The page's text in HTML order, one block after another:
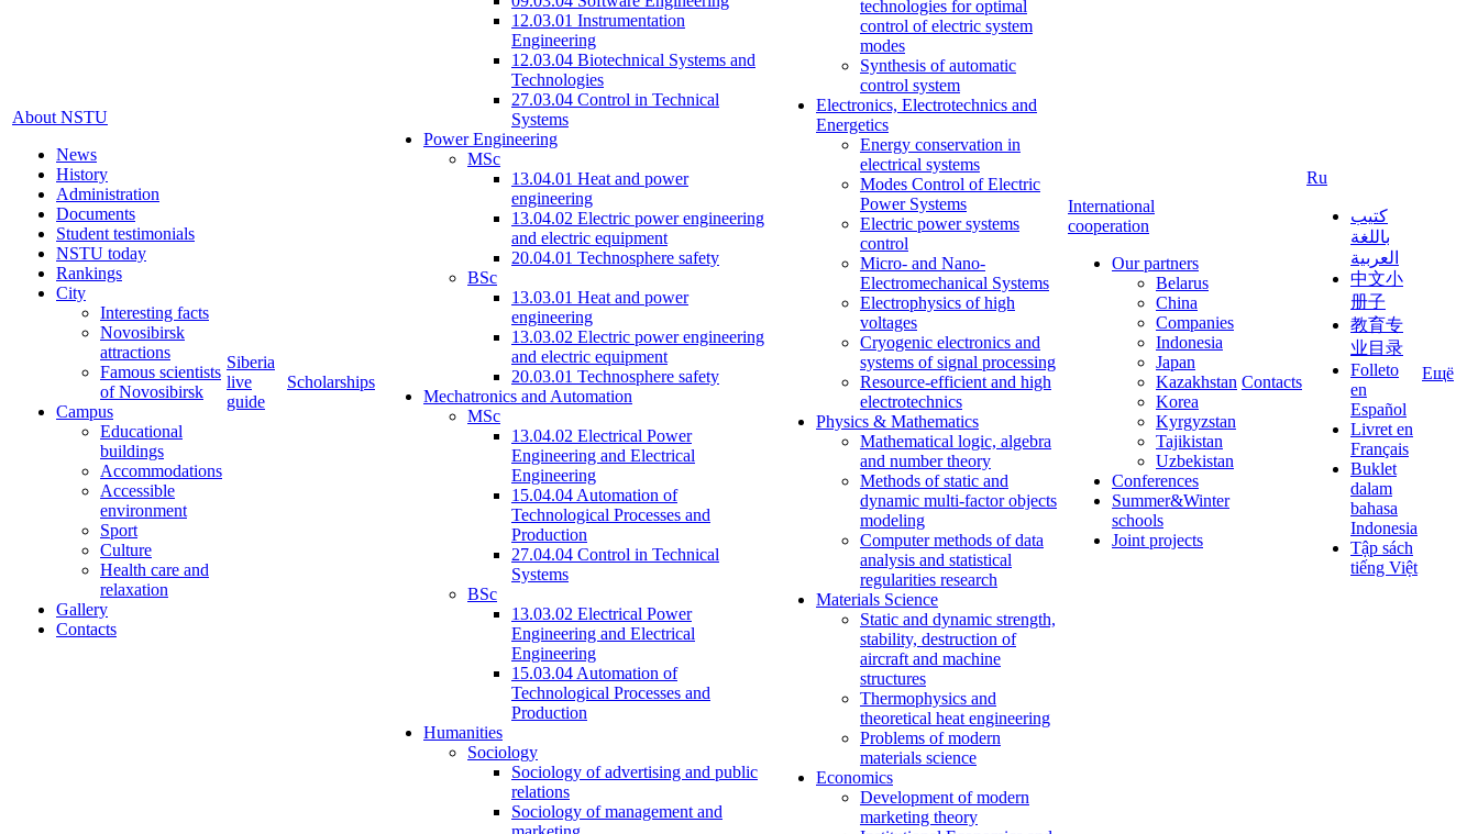
About NSTU
News
History
Administration
Documents
Student testimonials
NSTU today
Rankings
City
Interesting facts
Novosibirsk
attractions
Famous scientists
of Novosibirsk
Campus
Educational
buildings
Accommodations
Accessible
environment
Sport
Culture
Health care and
relaxation
Gallery
Contacts
Siberia
live
guide
Scholarships
12.03.01 Instrumentation
Engineering
12.03.04 Biotechnical Systems and
Technologies
27.03.04 Control in Technical
Systems
Power Engineering
MSc
13.04.01 Heat and power
engineering
13.04.02 Electric power engineering
and electric equipment
20.04.01 Technosphere safety
BSc
13.03.01 Heat and power
engineering
13.03.02 Electric power engineering
and electric equipment
20.03.01 Technosphere safety
Mechatronics and Automation
MSc
13.04.02 Electrical Power
Engineering and Electrical
Engineering
15.04.04 Automation of
Technological Processes and
Production
27.04.04 Control in Technical
Systems
BSc
13.03.02 Electrical Power
Engineering and Electrical
Engineering
15.03.04 Automation of
Technological Processes and
Production
Humanities
Sociology
Sociology of advertising and public
relations
Sociology of management and
technologies for optimal
control of electric system
modes
Synthesis of automatic
control system
Electronics, Electrotechnics and
Energetics
Energy conservation in
electrical systems
Modes Control of Electric
Power Systems
Electric power systems
control
Micro- and Nano-
Electromechanical Systems
Electrophysics of high
voltages
Cryogenic electronics and
systems of signal processing
Resource-efficient and high
electrotechnics
Physics & Mathematics
Mathematical logic, algebra
and number theory
Methods of static and
dynamic multi-factor objects
modeling
Computer methods of data
analysis and statistical
regularities research
Materials Science
Static and dynamic strength,
stability, destruction of
aircraft and machine
structures
Thermophysics and
theoretical heat engineering
Problems of modern
materials science
Economics
Development of modern
marketing theory
International
cooperation
Our partners
Belarus
China
Companies
Indonesia
Japan
Kazakhstan
Korea
Kyrgyzstan
Tajikistan
Uzbekistan
Conferences
Summer&Winter
schools
Joint projects
Contacts
Ru
كتيب
باللغة
العربية
中文小
册子
教育专
业目录
Folleto
en
Español
Livret en
Français
Buklet
dalam
bahasa
Indonesia
Tập sách
tiếng Việt
Ещё